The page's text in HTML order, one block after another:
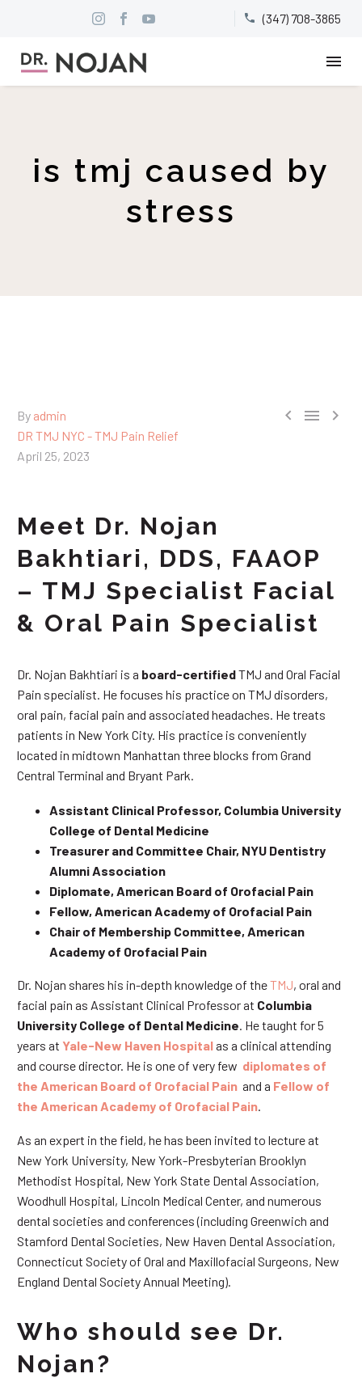

 (347) 708-3865
is tmj caused by
stress
  
By admin
DR TMJ NYC - TMJ Pain Relief
April 25, 2023
Meet Dr. Nojan
Bakhtiari, DDS, FAAOP
– TMJ Specialist Facial
& Oral Pain Specialist
Dr. Nojan Bakhtiari is a board-certifiedTMJ and Oral Facial
Pain specialist. He focuses his practice on TMJ disorders,
oral pain, facial pain and associated headaches. He treats
patients in New York City. His practice is conveniently
located in midtown Manhattan three blocks from Grand
Central Terminal and Bryant Park.
Assistant Clinical Professor, Columbia University
College of Dental Medicine
Treasurer and Committee Chair, NYU Dentistry
Alumni Association
Diplomate, American Board of Orofacial Pain
Fellow, American Academy of Orofacial Pain
Chair of Membership Committee, American
Academy of Orofacial Pain
Dr. Nojan shares his in-depth knowledge of theTMJ, oral and
facial pain as Assistant Clinical Professor at Columbia
University College of Dental Medicine . He taught for 5
years at Yale-New Haven Hospitalas a clinical attending
and course director. He is one of very few diplomates of
the American Board of Orofacial Pain and a Fellow of
the American Academy of Orofacial Pain
As an expert in the field, he has been invited to lecture at
New York University, New York-Presbyterian Brooklyn
Methodist Hospital, New York State Dental Association,
Woodhull Hospital, Lincoln Medical Center, and numerous
dental societies and conferences (including Greenwich and
Stamford Dental Societies, New Haven Dental Association,
Connecticut Society of Oral and Maxillofacial Surgeons, New
England Dental Society Annual Meeting).
Who should see Dr.
Nojan?